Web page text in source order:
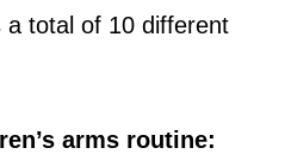
a total of 10 different
arms routine: